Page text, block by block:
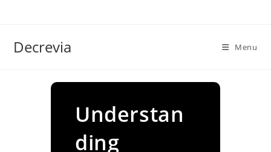
Decrevia Menu
Understan
ding